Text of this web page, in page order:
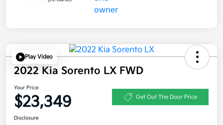
Play Video
2022 Kia Sorento LX FWD
Your Price
$23,349 Get Out The Door Price
Disclosure